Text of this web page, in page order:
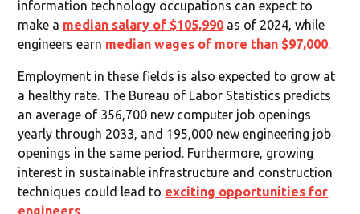
information technology occupations can expect to
make a median salary of $105,990 as of 2024, while
engineers earn median wages of more than $97,000.
Employment in these fields is also expected to grow at
a healthy rate. The Bureau of Labor Statistics predicts
an average of 356,700 new computer job openings
yearly through 2033, and 195,000 new engineering job
openings in the same period. Furthermore, growing
interest in sustainable infrastructure and construction
techniques could lead to exciting opportunities for
engineers.